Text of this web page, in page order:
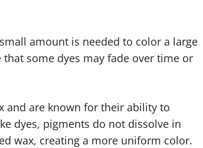
amount is needed to color a large
some dyes may fade over time or
and are known for their ability to
dyes, pigments do not dissolve in
wax, creating a more uniform color.